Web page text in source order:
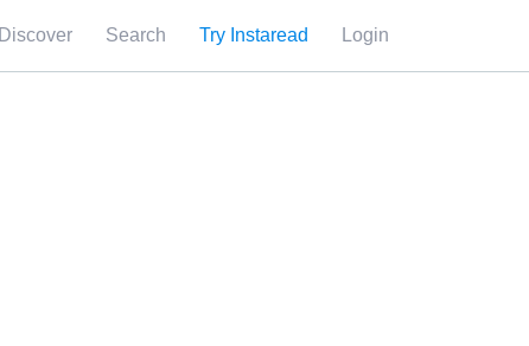
Discover Search Try Instaread Login